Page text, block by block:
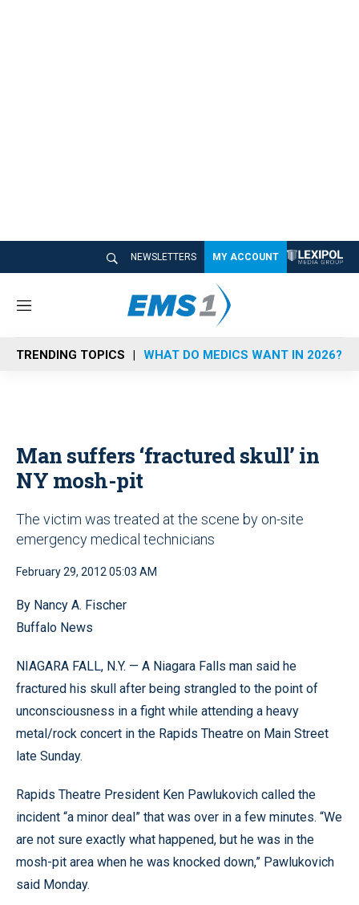
NEWSLETTERS MY ACCOUNT
M
n
u
TRENDING TOPICS WHAT DO MEDICS WANT IN 2026?
Man suffers ‘fractured skull’ in
NY mosh-pit
The victim was treated at the scene by on-site
emergency medical technicians
February 29, 2012 05:03 AM
By Nancy A. Fischer
Buffalo News
NIAGARA FALL, N.Y. — A Niagara Falls man said he
fractured his skull after being strangled to the point of
unconsciousness in a fight while attending a heavy
metal/rock concert in the Rapids Theatre on Main Street
late Sunday.
Rapids Theatre President Ken Pawlukovich called the
incident “a minor deal” that was over in a few minutes. “We
are not sure exactly what happened, but he was in the
mosh-pit area when he was knocked down,” Pawlukovich
said Monday.